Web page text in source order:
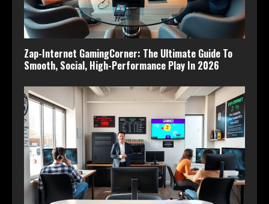
Zap-Internet GamingCorner: The Ultimate Guide To
Smooth, Social, High-Performance Play In 2026